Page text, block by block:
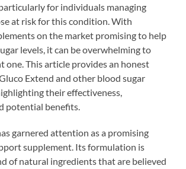
for individuals managing
at risk for this condition. With
on the market promising to help
levels, it can be overwhelming to
one. This article provides an honest
Extend and other blood sugar
their effectiveness,
potential benefits.
garnered attention as a promising
supplement. Its formulation is
of natural ingredients that are believed